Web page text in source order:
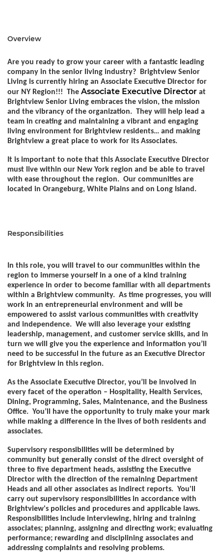
Overview
Are you ready to grow your career with a fantastic leading
company in the senior living industry? Brightview Senior
Living is currently hiring an Associate Executive Director for
our NY Region!!! The Associate Executive Director at
Brightview Senior Living embraces the vision, the mission
and the vibrancy of the organization. They will help lead a
team in creating and maintaining a vibrant and engaging
living environment for Brightview residents… and making
Brightview a great place to work for its Associates.
It is important to note that this Associate Executive Director
must live within our New York region and be able to travel
with ease throughout the region. Our communities are
located in Orangeburg, White Plains and on Long Island.
Responsibilities
In this role, you will travel to our communities within the
region to immerse yourself in a one of a kind training
experience in order to become familiar with all departments
within a Brightview community. As time progresses, you will
work in an entrepreneurial environment and will be
empowered to assist various communities with creativity
and independence. We will also leverage your existing
leadership, management, and customer service skills, and in
turn we will give you the experience and information you’ll
need to be successful in the future as an Executive Director
for Brightview in this region.
As the Associate Executive Director, you’ll be involved in
every facet of the operation – Hospitality, Health Services,
Dining, Programming, Sales, Maintenance, and the Business
Office. You’ll have the opportunity to truly make your mark
while making a difference in the lives of both residents and
associates.
Supervisory responsibilities will be determined by
community but generally consist of the direct oversight of
three to five department heads, assisting the Executive
Director with the direction of the remaining Department
Heads and all other associates as indirect reports. You'll
carry out supervisory responsibilities in accordance with
Brightview's policies and procedures and applicable laws.
Responsibilities include interviewing, hiring and training
associates; planning, assigning and directing work; evaluating
performance; rewarding and disciplining associates and
addressing complaints and resolving problems. ​